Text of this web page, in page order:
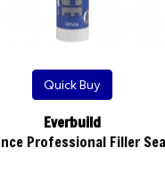
Quick Buy
Everbuild
Professional Filler